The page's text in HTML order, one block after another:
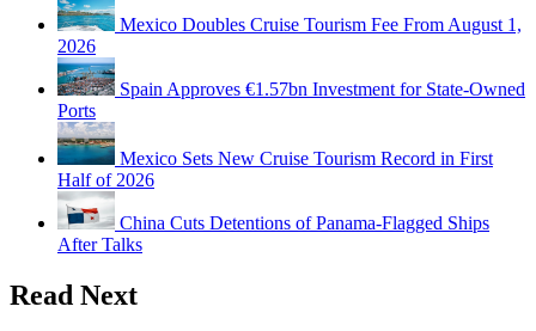
Mexico Doubles Cruise Tourism Fee From August 1,
2026
Spain Approves €1.57bn Investment for State-Owned
Ports
Mexico Sets New Cruise Tourism Record in First
Half of 2026
China Cuts Detentions of Panama-Flagged Ships
After Talks
Read Next